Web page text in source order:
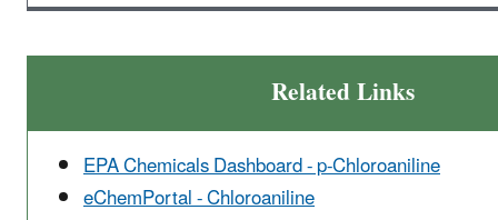
Related Links
EPA Chemicals Dashboard - p-Chloroaniline
eChemPortal - Chloroaniline